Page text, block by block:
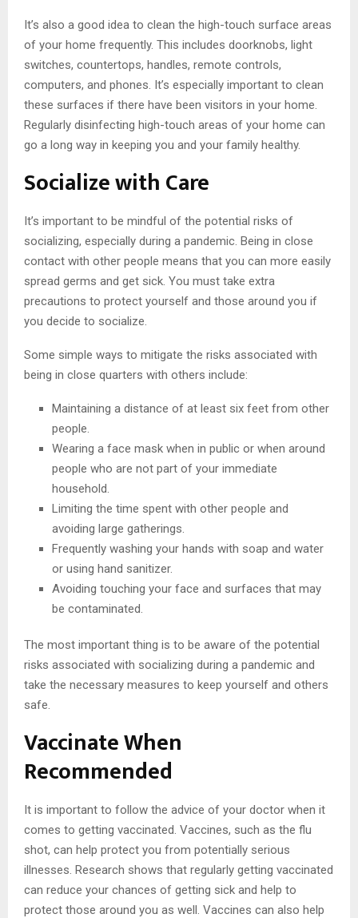
It’s also a good idea to clean the high-touch surface areas
of your home frequently. This includes doorknobs, light
switches, countertops, handles, remote controls,
computers, and phones. It’s especially important to clean
these surfaces if there have been visitors in your home.
Regularly disinfecting high-touch areas of your home can
go a long way in keeping you and your family healthy.
Socialize with Care
It’s important to be mindful of the potential risks of
socializing, especially during a pandemic. Being in close
contact with other people means that you can more easily
spread germs and get sick. You must take extra
precautions to protect yourself and those around you if
you decide to socialize.
Some simple ways to mitigate the risks associated with
being in close quarters with others include:
Maintaining a distance of at least six feet from other
people.
Wearing a face mask when in public or when around
people who are not part of your immediate
household.
Limiting the time spent with other people and
avoiding large gatherings.
Frequently washing your hands with soap and water
or using hand sanitizer.
Avoiding touching your face and surfaces that may
be contaminated.
The most important thing is to be aware of the potential
risks associated with socializing during a pandemic and
take the necessary measures to keep yourself and others
safe.
Vaccinate When
Recommended
It is important to follow the advice of your doctor when it
comes to getting vaccinated. Vaccines, such as the flu
shot, can help protect you from potentially serious
illnesses. Research shows that regularly getting vaccinated
can reduce your chances of getting sick and help to
protect those around you as well. Vaccines can also help